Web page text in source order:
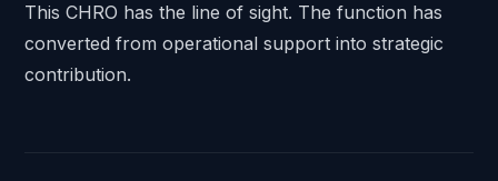
This CHRO has the line of sight. The function has
converted from operational support into strategic
contribution.